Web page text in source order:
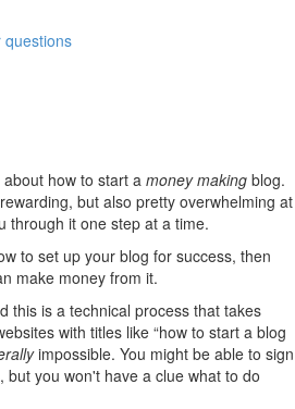
questions
how to start a money making blog.
but also pretty overwhelming at
through it one step at a time.
to set up your blog for success, then
make money from it.
this is a technical process that takes
with titles like “how to start a blog
impossible. You might be able to sign
but you won't have a clue what to do